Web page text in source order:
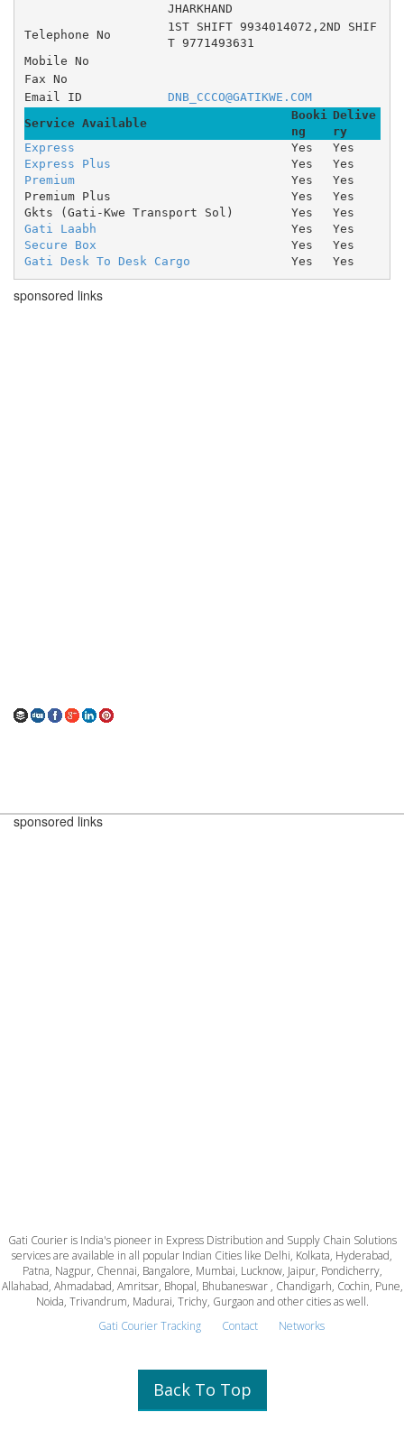
JHARKHAND
Telephone No
1ST SHIFT 9934014072,2ND SHIF
T 9771493631
Mobile No
Fax No
Email ID
DNB_CCCO@GATIKWE.COM
Service Available
Booki
ng
Delive
ry
Express
Yes
Yes
Express Plus
Yes
Yes
Premium
Yes
Yes
Premium Plus
Yes
Yes
Gkts (Gati-Kwe Transport Sol)
Yes
Yes
Gati Laabh
Yes
Yes
Secure Box
Yes
Yes
Gati Desk To Desk Cargo
Yes Yes
sponsored links
sponsored links
Gati Courier is India's pioneer in Express Distribution and Supply Chain Solutions
services are available in all popular Indian Cities like Delhi, Kolkata, Hyderabad,
Patna, Nagpur, Chennai, Bangalore, Mumbai, Lucknow, Jaipur, Pondicherry,
Allahabad, Ahmadabad, Amritsar, Bhopal, Bhubaneswar , Chandigarh, Cochin, Pune,
Noida, Trivandrum, Madurai, Trichy, Gurgaon and other cities as well.
Gati Courier Tracking
Contact Networks
Back To Top